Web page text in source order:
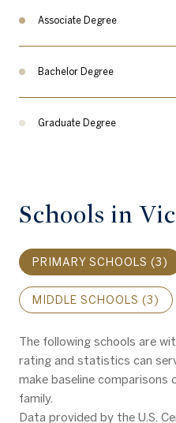
Associate Degree
Bachelor Degree
Graduate Degree
Schools in
PRIMARY SCHOOLS (3)
MIDDLE SCHOOLS (3)
The following schools are
rating and statistics can
make baseline
family.